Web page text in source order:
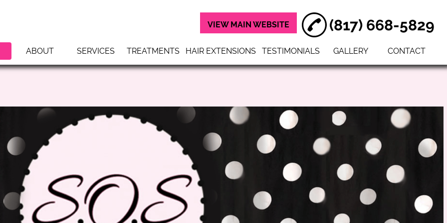
VIEW MAIN WEBSITE (817) 668-5829
ABOUT SERVICES TREATMENTS HAIR EXTENSIONS TESTIMONIALS GALLERY CONTACT